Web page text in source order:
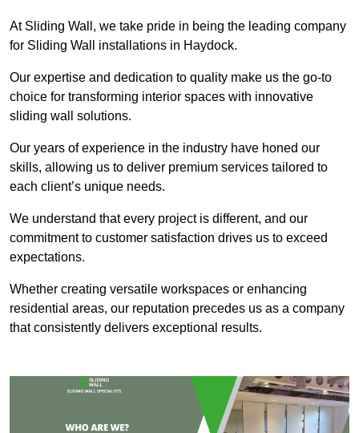
At Sliding Wall, we take pride in being the leading company
for Sliding Wall installations in Haydock.
Our expertise and dedication to quality make us the go-to
choice for transforming interior spaces with innovative
sliding wall solutions.
Our years of experience in the industry have honed our
skills, allowing us to deliver premium services tailored to
each client’s unique needs.
We understand that every project is different, and our
commitment to customer satisfaction drives us to exceed
expectations.
Whether creating versatile workspaces or enhancing
residential areas, our reputation precedes us as a company
that consistently delivers exceptional results.